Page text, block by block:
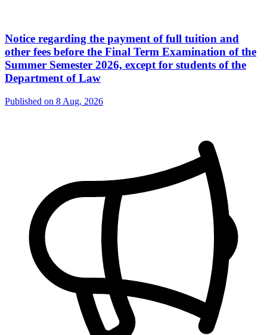
Notice regarding the payment of full tuition and
other fees before the Final Term Examination of the
Summer Semester 2026, except for students of the
Department of Law
Published on 8 Aug, 2026